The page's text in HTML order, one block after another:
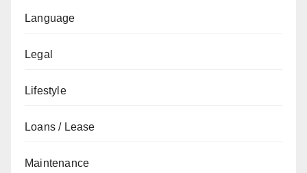
Language
Legal
Lifestyle
Loans / Lease
Maintenance